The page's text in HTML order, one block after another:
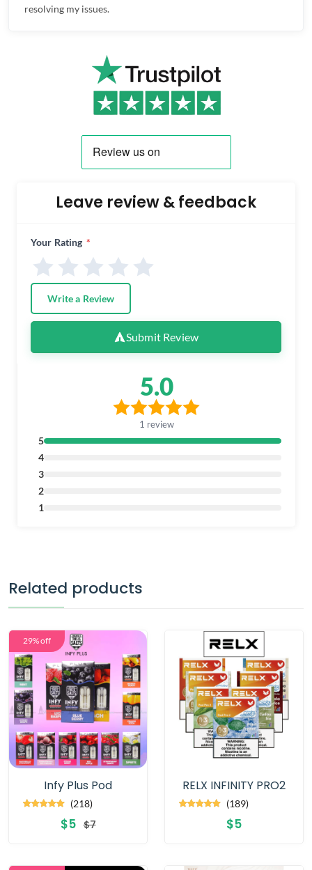
resolving my issues.
Leave review & feedback
Your Rating *
Write a Review
Submit Review
5
4
3
2
1
5.0
1 review
Related products
29% off
Infy Plus Pod
(218)
$5 $7
RELX INFINITY PRO2
(189)
$5